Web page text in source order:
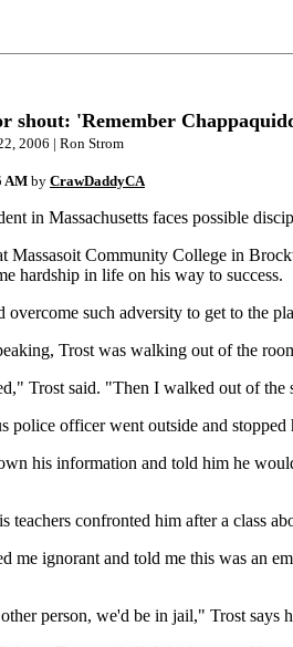
shout: 'Remember
2006 | Ron Strom
AM by CrawDaddyCA
in Massachusetts faces possible
Massasoit Community College in
hardship in life on his way to success.
such adversity to get to the
Trost was walking out of the
Trost said. "Then I walked out of the
police officer went outside and
his information and told him he
teachers confronted him after a class
me ignorant and told me this was an
person, we'd be in jail," Trost says